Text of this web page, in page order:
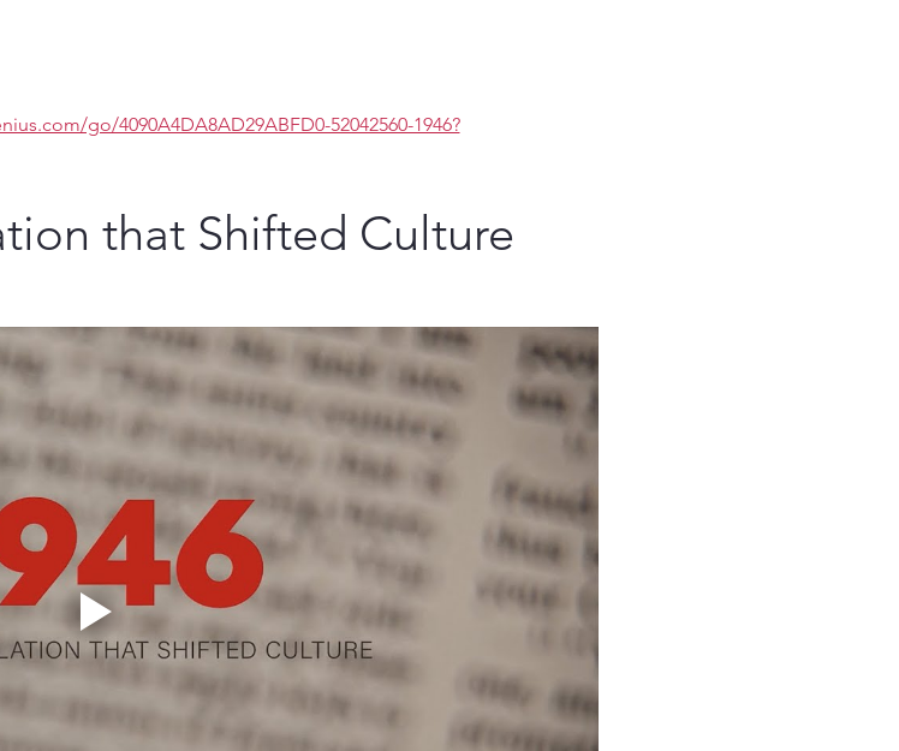
go/4090A4DA8AD29ABFD0-52042560-1946?
that Shifted Culture